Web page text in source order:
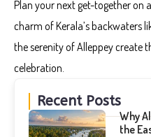
Plan your next get-together on
charm of Kerala’s backwaters
the serenity of Alleppey create
celebration.
Recent Posts
Why
the